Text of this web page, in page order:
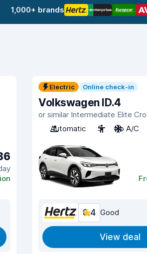
1,000+ brands
Electric Online check-in
Volkswagen ID.4
or similar Intermediate Elite
Automatic
5 No A/C
8.4 Good
View deal